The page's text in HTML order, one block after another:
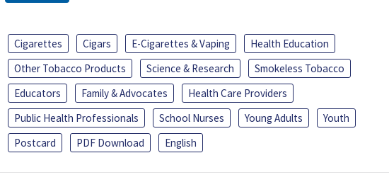
Cigarettes Cigars E-Cigarettes & Vaping
Health Education
Other Tobacco Products
Science & Research
Smokeless Tobacco
Educators
Family & Advocates
Health Care Providers
Public Health Professionals
School Nurses Young Adults
Youth
Postcard
PDF Download English